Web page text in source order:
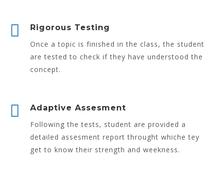
Rigorous Testing
Once a topic is finished in the class, the student
are tested to check if they have understood the
concept.
Adaptive Assesment
Following the tests, student are provided a
detailed assesment report throught whiche tey
get to know their strength and weekness.